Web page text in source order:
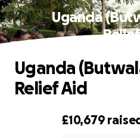
Uganda
£10,679
Uganda
Relief Aid